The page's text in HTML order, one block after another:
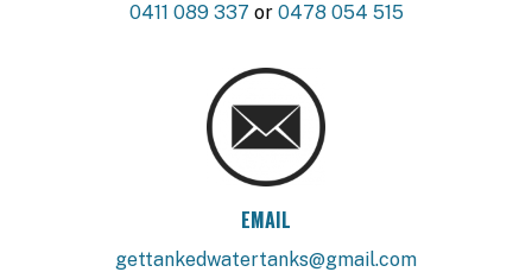
0411 089 337 or 0478 054 515
EMAIL
gettankedwatertanks@gmail.com